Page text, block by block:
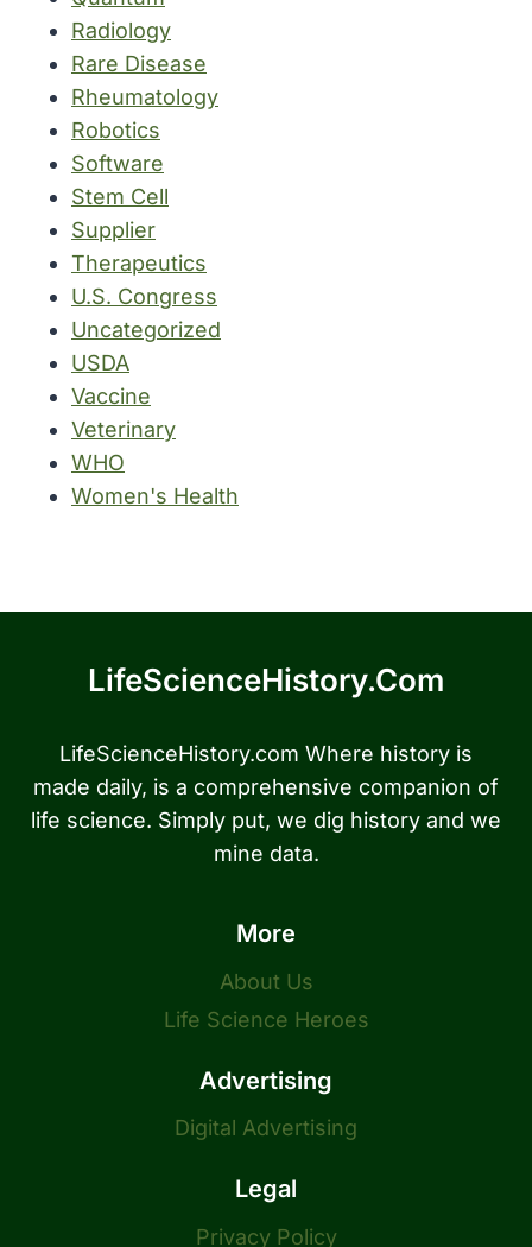
Radiology
Rare Disease
Rheumatology
Robotics
Software
Stem Cell
Supplier
Therapeutics
U.S. Congress
Uncategorized
USDA
Vaccine
Veterinary
WHO
Women's Health
LifeScienceHistory.com
LifeScienceHistory.com Where history is
made daily, is a comprehensive companion of
life science. Simply put, we dig history and we
mine data.
More
About Us
Life Science Heroes
Advertising
Digital Advertising
Legal
Privacy Policy